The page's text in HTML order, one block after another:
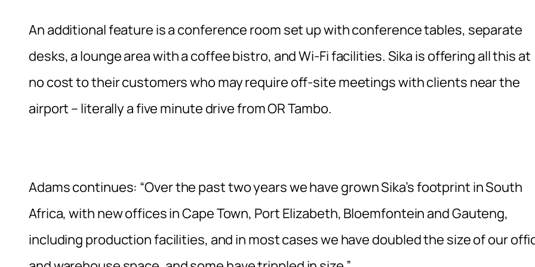
An additional feature is a conference room set up with conference tables, separate
desks, a lounge area with a coffee bistro, and Wi-Fi facilities. Sika is offering all this at
no cost to their customers who may require off-site meetings with clients near the
airport – literally a five minute drive from OR Tambo.
Adams continues: “Over the past two years we have grown Sika’s footprint in South
Africa, with new offices in Cape Town, Port Elizabeth, Bloemfontein and Gauteng,
including production facilities, and in most cases we have doubled the size of our